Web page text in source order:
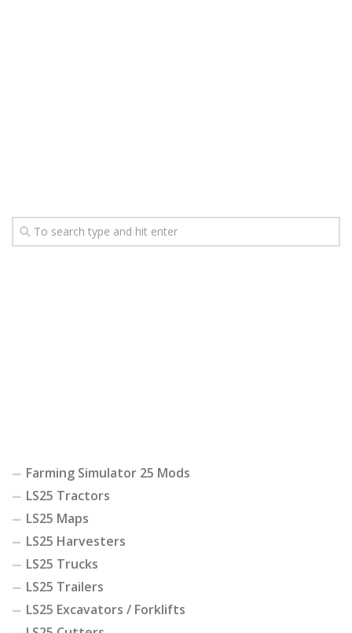
Farming Simulator 25 Mods
LS25 Tractors
LS25 Maps
LS25 Harvesters
LS25 Trucks
LS25 Trailers
LS25 Excavators / Forklifts